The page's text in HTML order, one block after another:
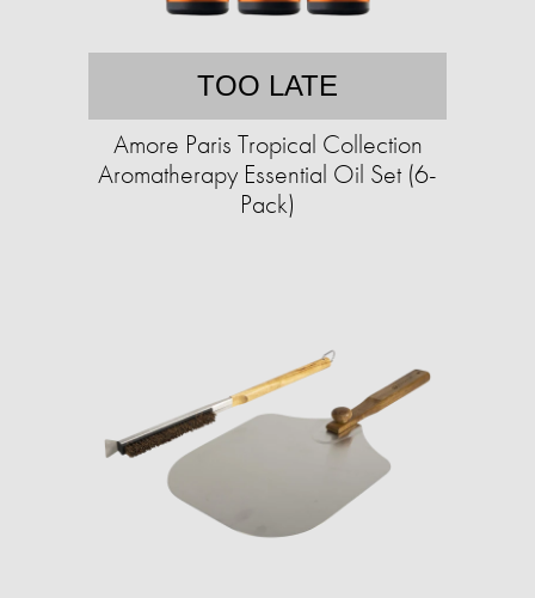
TOO LATE
Amore Paris Tropical Collection
Aromatherapy Essential Oil Set (6-
Pack)